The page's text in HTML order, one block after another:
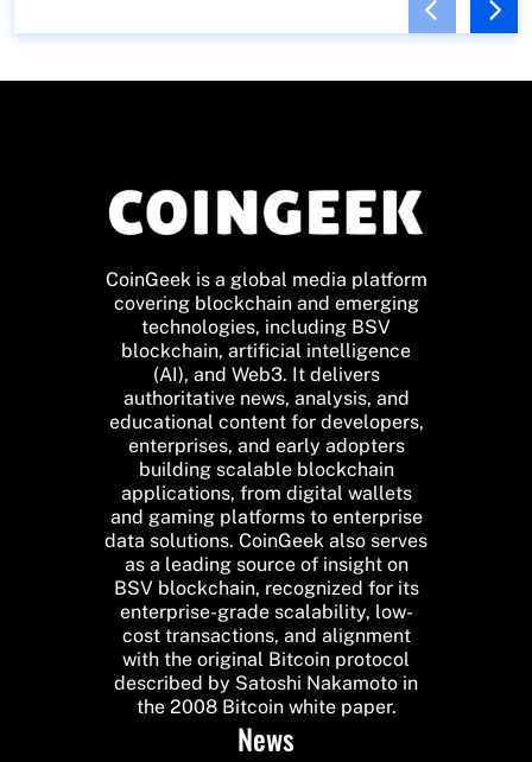
CoinGeek is a global media platform
covering blockchain and emerging
technologies, including BSV
blockchain, artificial intelligence
(AI), and Web3. It delivers
authoritative news, analysis, and
educational content for developers,
enterprises, and early adopters
building scalable blockchain
applications, from digital wallets
and gaming platforms to enterprise
data solutions. CoinGeek also serves
as a leading source of insight on
BSV blockchain, recognized for its
enterprise-grade scalability, low-
cost transactions, and alignment
with the original Bitcoin protocol
described by Satoshi Nakamoto in
the 2008 Bitcoin white paper.
News